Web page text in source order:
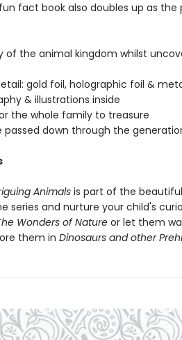
fact book also doubles up as
of the animal kingdom whilst
gold foil, holographic foil &
& illustrations inside
the whole family to treasure
down through the
Animalsis part of the
series and nurture your child's
Wonders of Natureor let them
them in Dinosaurs and other